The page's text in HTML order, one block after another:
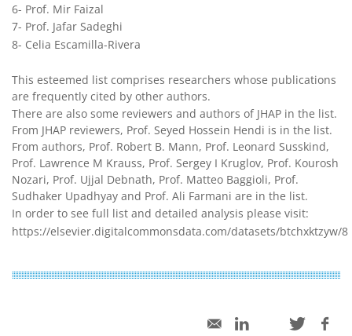
6- Prof. Mir Faizal
7- Prof. Jafar Sadeghi
8- Celia Escamilla-Rivera
This esteemed list comprises researchers whose publications
are frequently cited by other authors.
There are also some reviewers and authors of JHAP in the list.
From JHAP reviewers, Prof. Seyed Hossein Hendi is in the list.
From authors, Prof. Robert B. Mann, Prof. Leonard Susskind,
Prof. Lawrence M Krauss, Prof. Sergey I Kruglov, Prof. Kourosh
Nozari, Prof. Ujjal Debnath, Prof. Matteo Baggioli, Prof.
Sudhaker Upadhyay and Prof. Ali Farmani are in the list.
In order to see full list and detailed analysis please visit:
https://elsevier.digitalcommonsdata.com/datasets/btchxktzyw/8